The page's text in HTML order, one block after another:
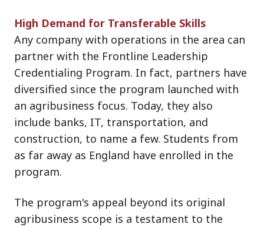
High Demand for Transferable Skills
Any company with operations in the area can
partner with the Frontline Leadership
Credentialing Program. In fact, partners have
diversified since the program launched with
an agribusiness focus. Today, they also
include banks, IT, transportation, and
construction, to name a few. Students from
as far away as England have enrolled in the
program.
The program's appeal beyond its original
agribusiness scope is a testament to the